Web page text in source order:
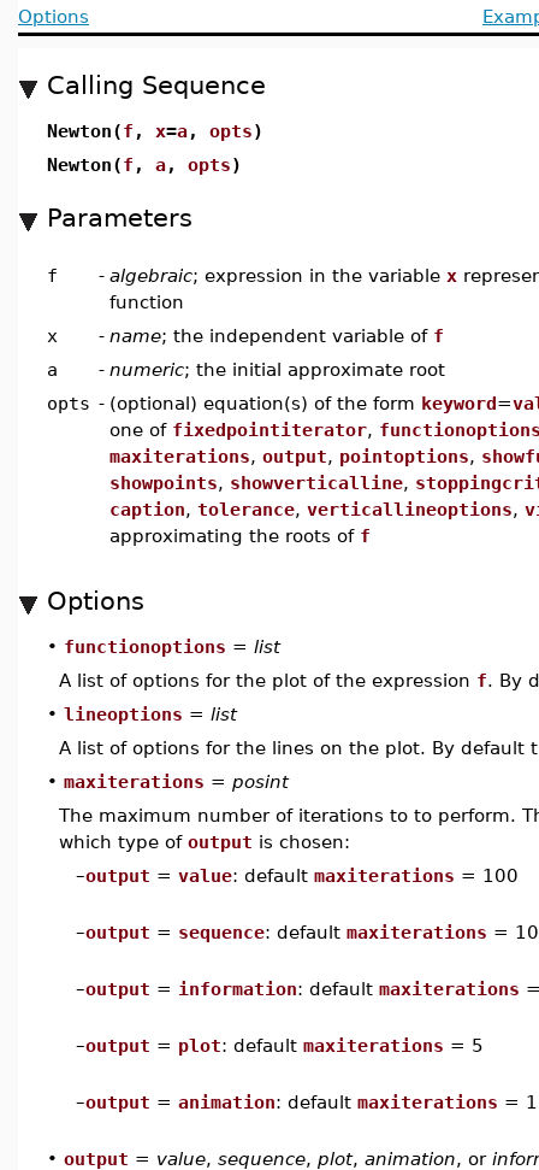
Options
Calling Sequence
Newton(f , x=a, opts)
Newton(f , a, opts)
Parameters
f - algebraic; expression in the variable x
function
x
- name; the independent variable of f
a
- numeric; the initial approximate root
opts - (optional) equation(s) of the form keyword=
one of fixedpointiterator,
maxiterations, output, pointoptions,
showpoints, showverticalline,
caption, tolerance, verticallineoptions,
approximating the roots of f
Options
• functionoptions = list
A list of options for the plot of the expression f. By
• lineoptions = list
A list of options for the lines on the plot. By default
• maxiterations = posint
The maximum number of iterations to to perform.
which type of output is chosen:
–output = value: default maxiterations = 100
–output = sequence: default maxiterations = 10
–output = information: default maxiterations
–output = plot: default maxiterations = 5
–output = animation: default maxiterations =
• output = value, sequence, plot, animation, or